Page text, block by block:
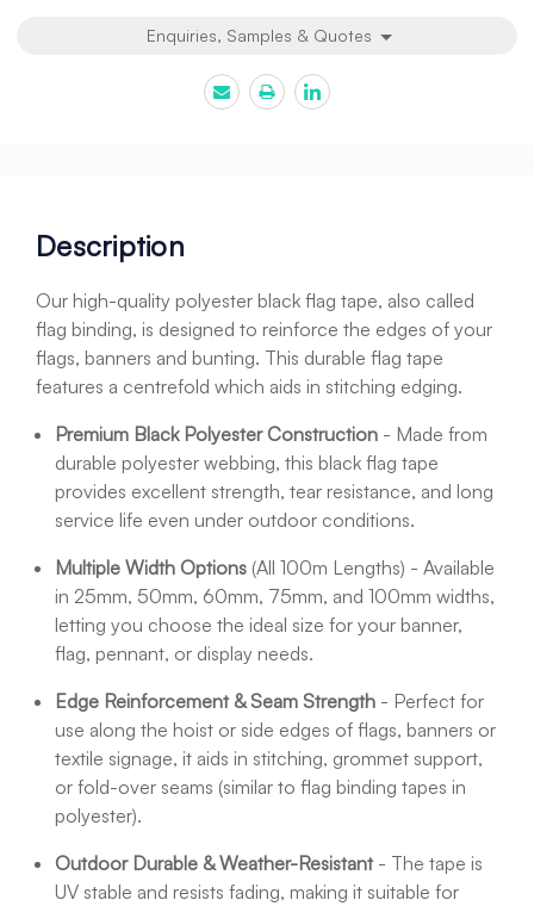
Enquiries, Samples & Quotes
Description
Our high-quality polyester black flag tape, also called
flag binding, is designed to reinforce the edges of your
flags, banners and bunting. This durable flag tape
features a centrefold which aids in stitching edging.
Premium Black Polyester Construction - Made from
durable polyester webbing, this black flag tape
provides excellent strength, tear resistance, and long
service life even under outdoor conditions.
Multiple Width Options (All 100m Lengths) - Available
in 25mm, 50mm, 60mm, 75mm, and 100mm widths,
letting you choose the ideal size for your banner,
flag, pennant, or display needs.
Edge Reinforcement & Seam Strength - Perfect for
use along the hoist or side edges of flags, banners or
textile signage, it aids in stitching, grommet support,
or fold-over seams (similar to flag binding tapes in
polyester).
Outdoor Durable & Weather-Resistant- The tape is
UV stable and resists fading, making it suitable for